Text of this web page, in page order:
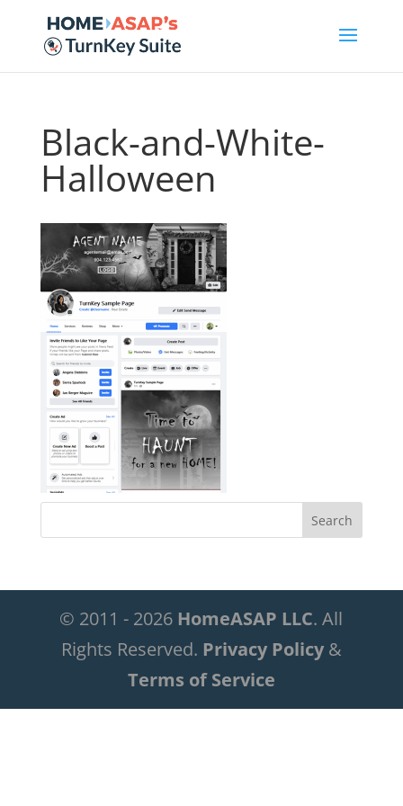
Black-and-White-
Halloween
© 2011 - 2026 HomeASAP LLC. All
Rights Reserved. Privacy Policy&
Terms of Service